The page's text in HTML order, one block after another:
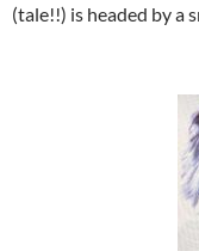
(tale!!) is headed by a